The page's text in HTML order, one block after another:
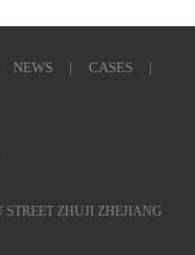
NEWS | CASES |
STREET ZHUJI ZHEJIANG